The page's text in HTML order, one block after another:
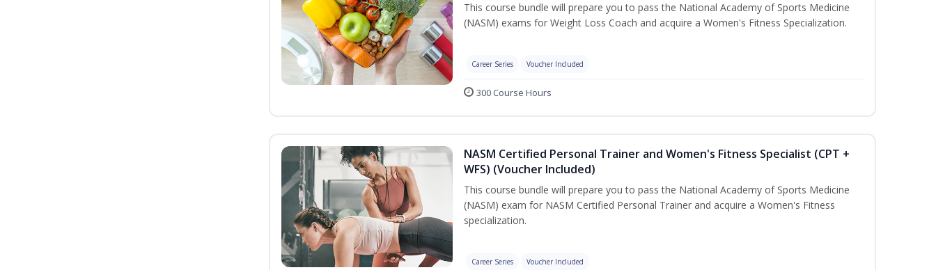
This course bundle will prepare you to pass the National Academy of Sports Medicine
(NASM) exams for Weight Loss Coach and acquire a Women's Fitness Specialization.
Career Series Voucher Included
300 Course Hours
NASM Certified Personal Trainer and Women's Fitness Specialist (CPT +
WFS) (Voucher Included)
This course bundle will prepare you to pass the National Academy of Sports Medicine
(NASM) exam for NASM Certified Personal Trainer and acquire a Women's Fitness
specialization.
Career Series Voucher Included